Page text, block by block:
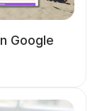
Google